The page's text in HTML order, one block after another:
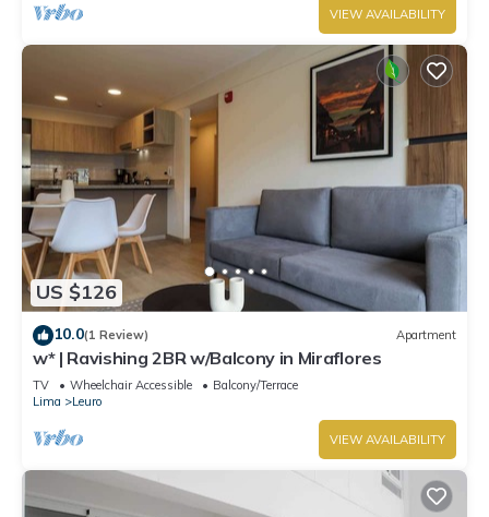
VIEW AVAILABILITY
US $126
10.0(1 Review) Apartment
w* | Ravishing 2BR w/Balcony in Miraflores
TV Wheelchair Accessible
Balcony/Terrace
Lima
Leuro
VIEW AVAILABILITY